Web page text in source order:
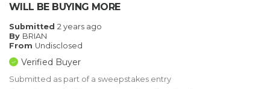
WILL BE BUYING MORE
Submitted 2 years ago
By BRIAN
From Undisclosed
Verified Buyer
Submitted as part of a sweepstakes entry